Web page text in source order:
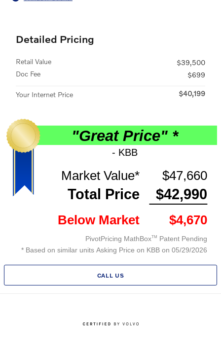
Detailed Pricing
Retail Value
$39,500
Doc Fee
$699
Your Internet Price $40,199
CALL US